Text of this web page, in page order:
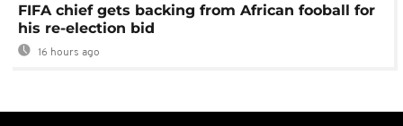
FIFA chief gets backing from African fooball for
his re-election bid
16 hours ago